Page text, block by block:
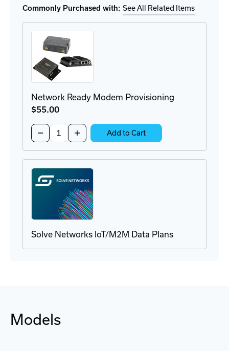
VPN
Router
VPN
Router
Commonly Purchased with: See All Related Items
Network Ready Modem Provisioning
$55.00
Decrease
Quantity
of
Modem
Provisioning
Increase
Quantity
of
Modem
Provisioning
Add to Cart
Solve Networks IoT/M2M Data Plans
Models